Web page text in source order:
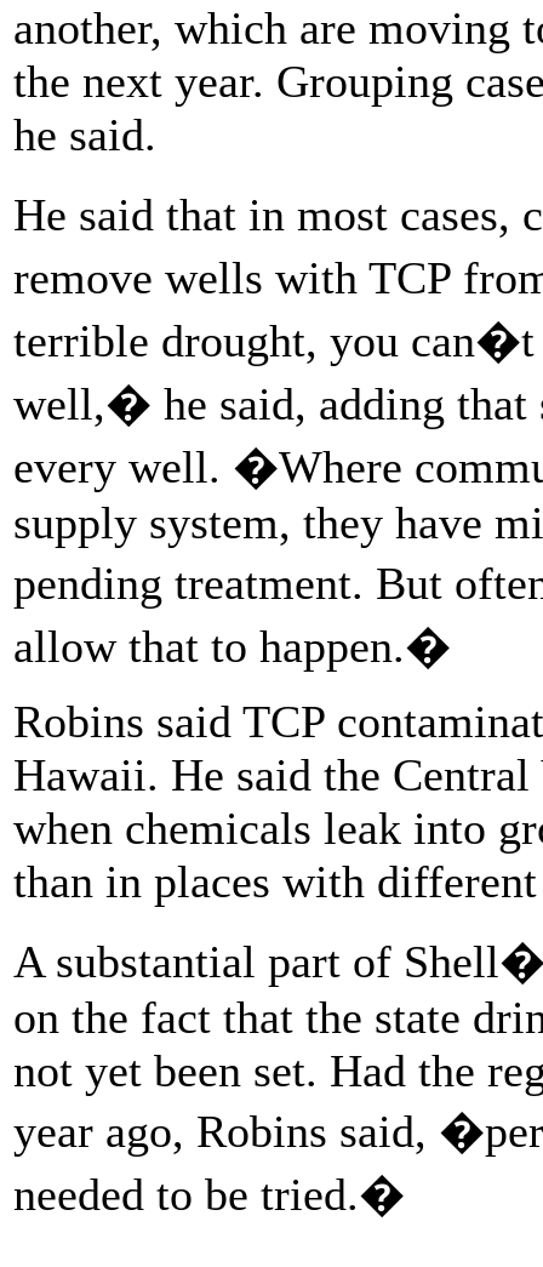
another, which are moving
the next year. Grouping
he said.
He said that in most
remove wells with TCP
terrible drought, you
well,� he said, adding that
every well. �Where
supply system, they have
pending treatment. But
allow that to happen.�
Robins said TCP
Hawaii. He said the
when chemicals leak into
than in places with
A substantial part of
on the fact that the state
not yet been set. Had the
year ago, Robins said,
needed to be tried.�